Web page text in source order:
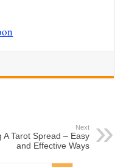
Next
A Tarot Spread – Easy
and Effective Ways